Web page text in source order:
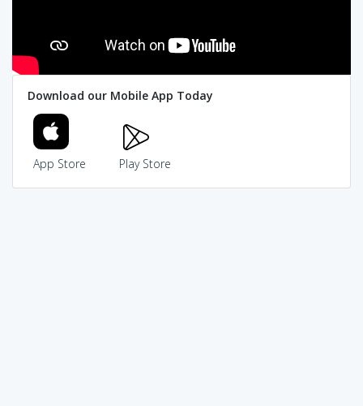
Download our Mobile App Today
App Store Play Store